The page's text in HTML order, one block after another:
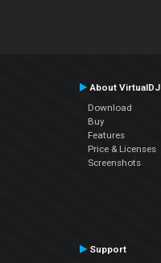
About VirtualDJ
Download
Buy
Features
Price & Licenses
Screenshots
Support